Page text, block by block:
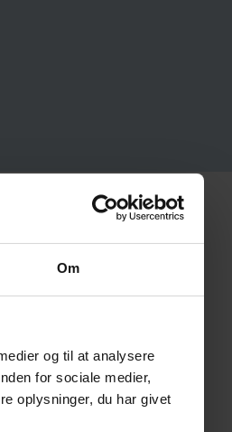
Om
og til at analysere
for sociale medier,
oplysninger, du har givet